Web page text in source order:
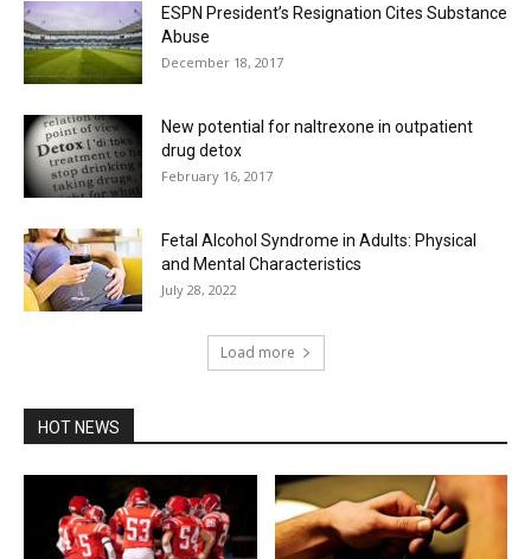
ESPN President’s Resignation Cites Substance
Abuse
December 18, 2017
New potential for naltrexone in outpatient
drug detox
February 16, 2017
Fetal Alcohol Syndrome in Adults: Physical
and Mental Characteristics
July 28, 2022
Load more
HOT NEWS